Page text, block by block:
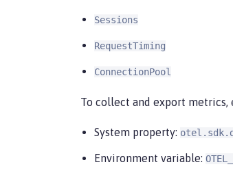
Sessions
RequestTiming
ConnectionPool
To collect and export
System property:
Environment variable: